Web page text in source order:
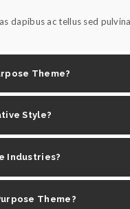
dapibus ac tellus sed
Theme?
Style?
Industries?
Theme?